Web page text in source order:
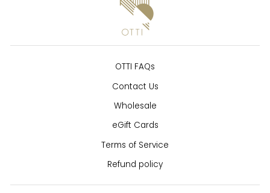
OTTI FAQs
Contact Us
Wholesale
eGift Cards
Terms of Service
Refund policy